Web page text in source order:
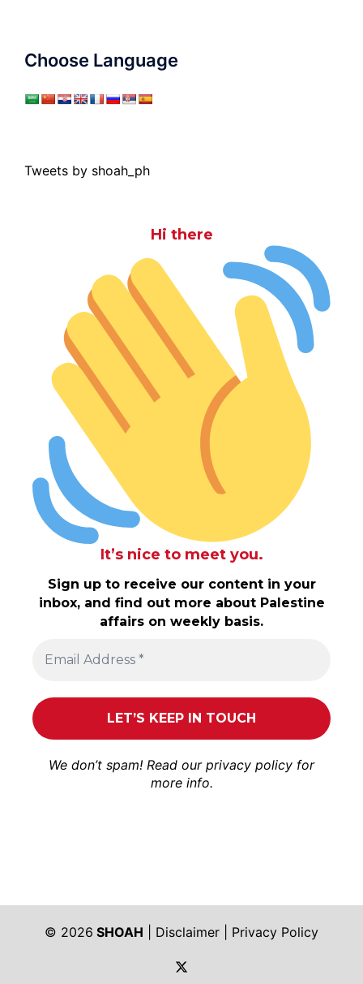
Choose Language
Tweets by shoah_ph
Hi there
It’s nice to meet you.
Sign up to receive our content in your
inbox, and find out more about Palestine
affairs on weekly basis.
We don’t spam! Read our privacy policy for
more info.
© 2026 SHOAH Disclaimer
Privacy Policy
https://twitter.com/shoah_ph